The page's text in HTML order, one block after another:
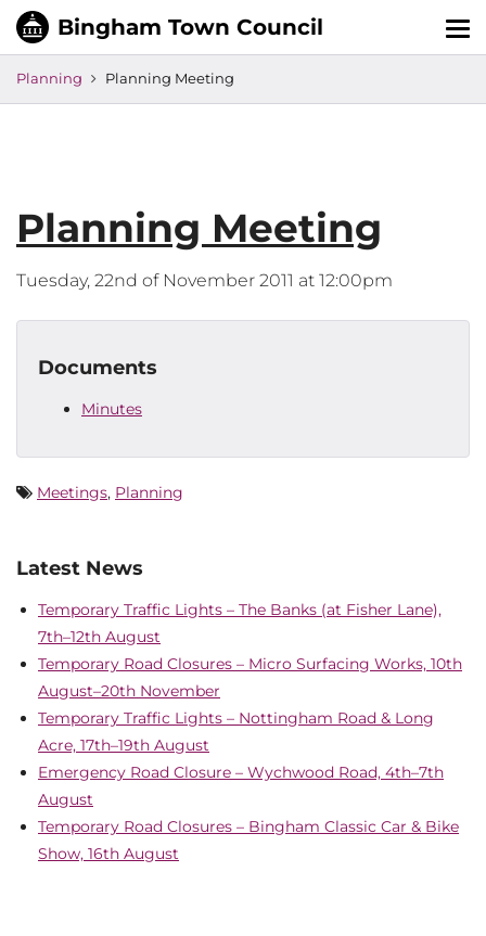
Planning Planning Meeting
Planning Meeting
Tuesday, 22nd of November 2011 at 12:00pm
Documents
Minutes
Meetings, Planning
Latest News
Temporary Traffic Lights – The Banks (at Fisher Lane),
7th–12th August
Temporary Road Closures – Micro Surfacing Works, 10th
August–20th November
Temporary Traffic Lights – Nottingham Road & Long
Acre, 17th–19th August
Emergency Road Closure – Wychwood Road, 4th–7th
August
Temporary Road Closures – Bingham Classic Car & Bike
Show, 16th August